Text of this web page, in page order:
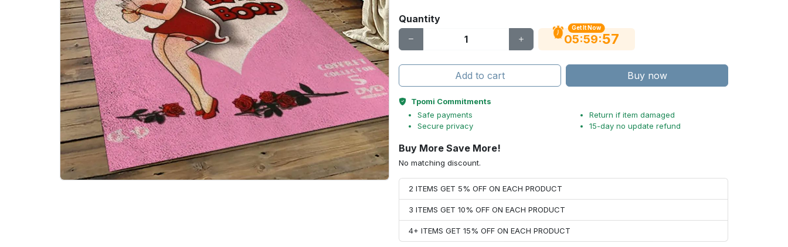
Quantity
Get It Now
05:59:55
Add to cart Buy now
Tpomi Commitments
Safe payments
Secure privacy
Return if item damaged
15-day no update refund
Buy More Save More!
No matching discount.
2 ITEMS GET 5% OFF ON EACH PRODUCT
3 ITEMS GET 10% OFF ON EACH PRODUCT
4+ ITEMS GET 15% OFF ON EACH PRODUCT